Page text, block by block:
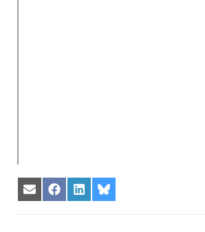
Share
on
Share
on
Share
on
Share
on